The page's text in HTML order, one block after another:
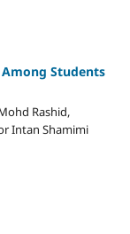
Students
Rashid,
Intan Shamimi